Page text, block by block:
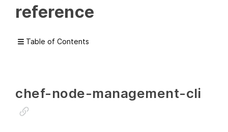
reference
Table of Contents
chef-node-management-cli